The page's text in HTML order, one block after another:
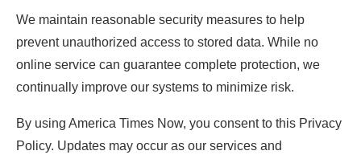
We maintain reasonable security measures to help
prevent unauthorized access to stored data. While no
online service can guarantee complete protection, we
continually improve our systems to minimize risk.
By using America Times Now, you consent to this Privacy
Policy. Updates may occur as our services and